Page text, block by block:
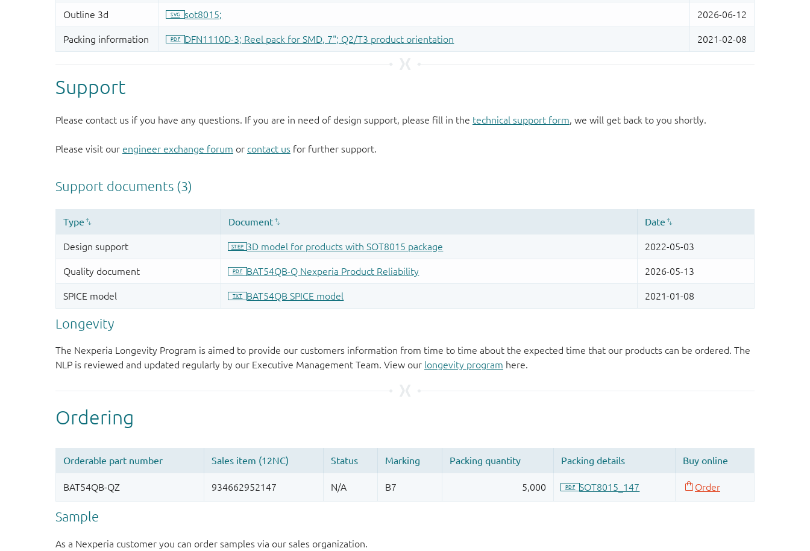
Support
Please contact us if you have any questions. If you are in need of design support, please fill in the technical support form, we will get back to you shortly.
Please visit our engineer exchange forum or contact us for further support.
Longevity
The Nexperia Longevity Program is aimed to provide our customers information from time to time about the expected time that our products can be ordered. The
NLP is reviewed and updated regularly by our Executive Management Team. View our longevity program here.
Sample
As a Nexperia customer you can order samples via our sales organization.